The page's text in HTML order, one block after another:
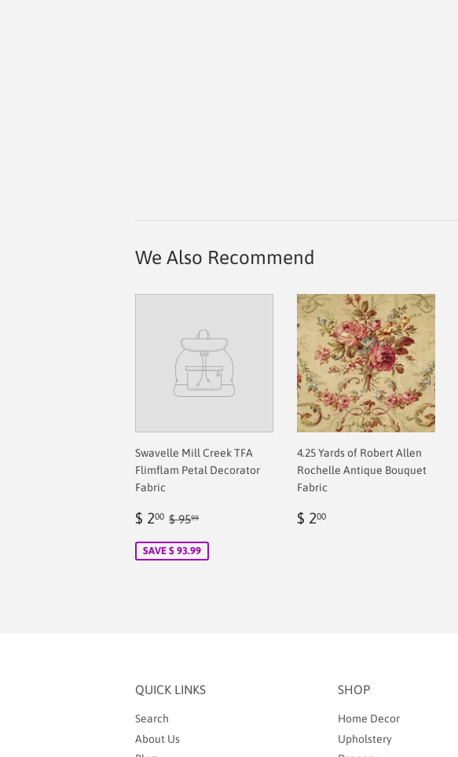
We Also Recommend
Swavelle Mill Creek TFA
Flimflam Petal Decorator
Fabric
Sale
$ 200 $
Regular price
$ 9599
SAVE $ 93.99
4.25 Yards of Robert Allen
Rochelle Antique Bouquet
Fabric
Regular
$ 200
QUICK LINKS
Search
About Us
SHOP
Home Decor
Upholstery